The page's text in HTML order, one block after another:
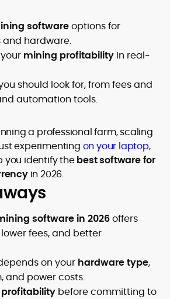
softwareoptions for
hardware.
mining profitability in real-
should look for, from fees and
automation tools.
a professional farm, scaling
experimenting on your laptop,
you identify thebest software for
in 2026.
software in 2026offers
fees, and better
on your hardware type,
and power costs.
before committing to